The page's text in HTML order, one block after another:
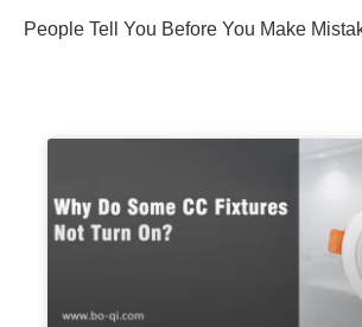
Why Do Some CC
Turn On?
CC fixtures fail to turn on due to
mismatch, wiring faults, or dimmer
Learn the exact checks to diagnose